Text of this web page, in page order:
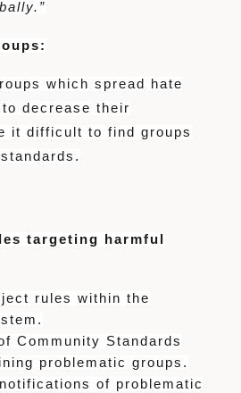
which spread hate
decrease their
it difficult to find groups
targeting harmful
rules within the
Community Standards
problematic groups.
of problematic